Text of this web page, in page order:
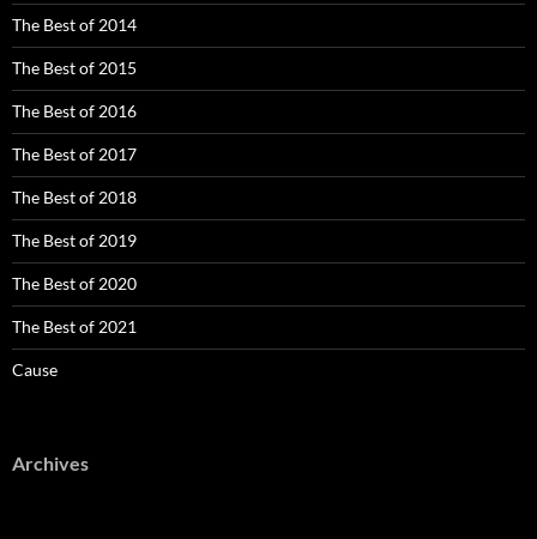
The Best of 2014
The Best of 2015
The Best of 2016
The Best of 2017
The Best of 2018
The Best of 2019
The Best of 2020
The Best of 2021
Cause
Archives